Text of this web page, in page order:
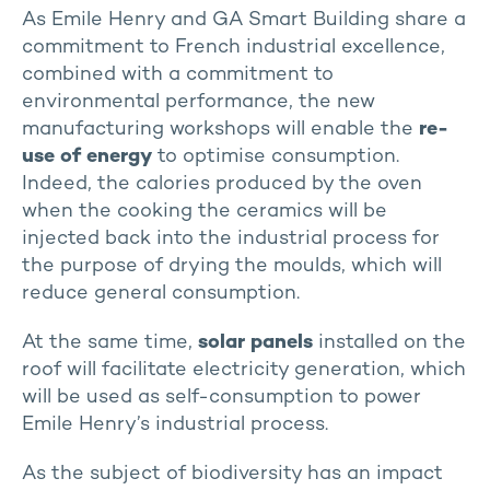
As Emile Henry and GA Smart Building share a
commitment to French industrial excellence,
combined with a commitment to
environmental performance, the new
manufacturing workshops will enable the re-
use of energy to optimise consumption.
Indeed, the calories produced by the oven
when the cooking the ceramics will be
injected back into the industrial process for
the purpose of drying the moulds, which will
reduce general consumption.
At the same time, solar panels installed on the
roof will facilitate electricity generation, which
will be used as self-consumption to power
Emile Henry’s industrial process.
As the subject of biodiversity has an impact